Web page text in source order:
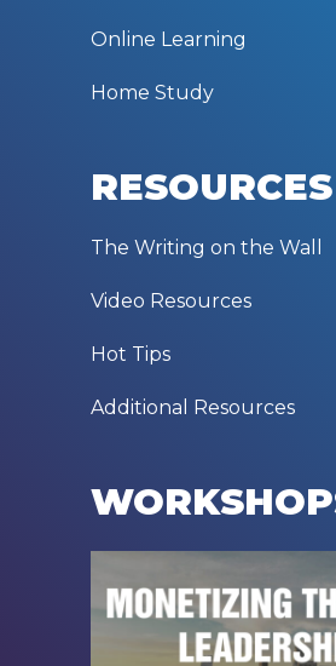
Online Learning
Home Study
RESOURCES
The Writing on the Wall
Video Resources
Hot Tips
Additional Resources